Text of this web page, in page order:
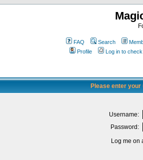
FAQ Search
Profile
Log in to
Please enter
Username:
Password:
Log me on